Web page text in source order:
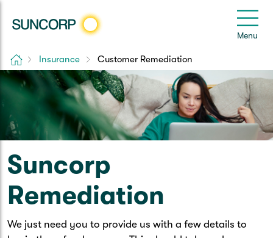
Menu
Back
Home Insurance
Home & Contents
Building Only
Contents Only
Back
Car Insurance
Comprehensive Car
Third Party Car
Roadside Assist
Queensland CTP
Back
Health Insurance
Hospital Cover
Extras Cover
Life & Income Insurance
Life Insurance
Back
Help & Support
Customer Care
Frequently asked questions
Manage my policy
Back
Suncorp Customers Login
My Suncorp Login
Suncorp Insurance App
Home Insurance Customer Remediation
Suncorp
Remediation
We just need you to provide us with a few details to